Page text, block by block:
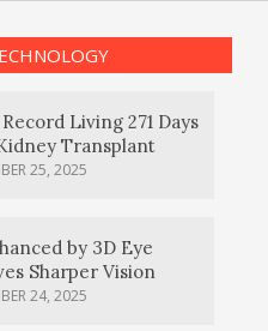
Living 271 Days
Transplant
25, 2025
by 3D Eye
Sharper Vision
24, 2025